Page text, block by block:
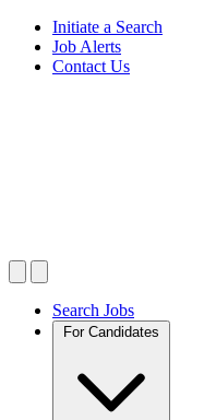
Initiate a Search
Job Alerts
Contact Us
Search Jobs
For Candidates